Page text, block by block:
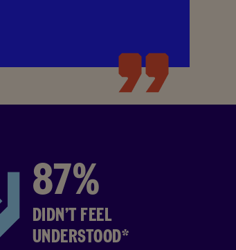
87%
DIDN’T FEEL
UNDERSTOOD*